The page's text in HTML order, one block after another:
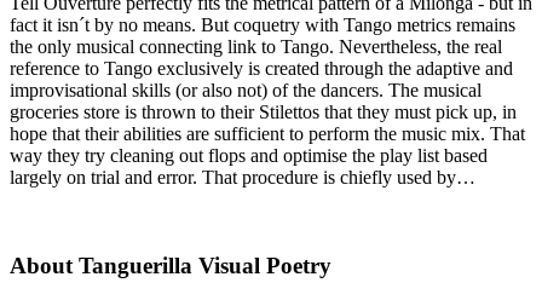
fact it isn´t by no means. But coquetry with Tango metrics remains
the only musical connecting link to Tango. Nevertheless, the real
reference to Tango exclusively is created through the adaptive and
improvisational skills (or also not) of the dancers. The musical
groceries store is thrown to their Stilettos that they must pick up, in
hope that their abilities are sufficient to perform the music mix. That
way they try cleaning out flops and optimise the play list based
largely on trial and error. That procedure is chiefly used by…
About Tanguerilla Visual Poetry